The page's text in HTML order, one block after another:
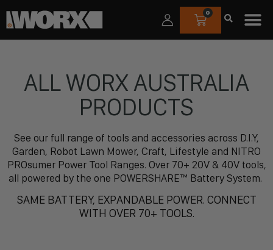
0
ALL WORX AUSTRALIA
PRODUCTS
See our full range of tools and accessories across D.I.Y,
Garden, Robot Lawn Mower, Craft, Lifestyle and NITRO
PROsumer Power Tool Ranges. Over 70+ 20V & 40V tools,
all powered by the one POWERSHARE™ Battery System.
SAME BATTERY, EXPANDABLE POWER. CONNECT
WITH OVER 70+ TOOLS.